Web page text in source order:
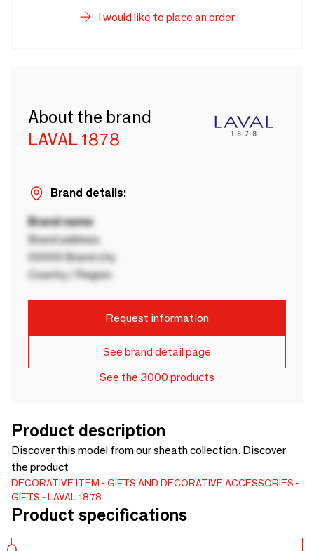
I would like to place an order
About the brand
LAVAL 1878
Brand details:
Brand name
Brand address
00000 Brand city
Country / Region
Request information
See brand detail page
See the 3000 products
Product description
Discover this model from our sheath collection. Discover
the product
DECORATIVE ITEM
GIFTS AND DECORATIVE ACCESSORIES
GIFTS
LAVAL 1878
Product specifications